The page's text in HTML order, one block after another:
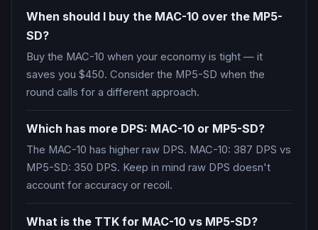
When should I buy the MAC-10 over the MP5-
SD?
Buy the MAC-10 when your economy is tight — it
saves you $450. Consider the MP5-SD when the
round calls for a different approach.
Which has more DPS: MAC-10 or MP5-SD?
The MAC-10 has higher raw DPS. MAC-10: 387 DPS vs
MP5-SD: 350 DPS. Keep in mind raw DPS doesn't
account for accuracy or recoil.
What is the TTK for MAC-10 vs MP5-SD?